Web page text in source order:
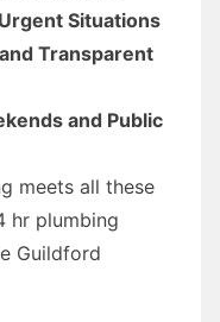
Situations
Transparent
and Public
meets all these
hr plumbing
Guildford